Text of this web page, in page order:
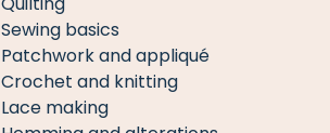
Sewing basics
Patchwork and appliqué
Crochet and knitting
Lace making